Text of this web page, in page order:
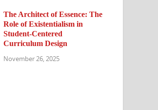
The Architect of Essence: The
Role of Existentialism in
Student-Centered
Curriculum Design
November 26, 2025